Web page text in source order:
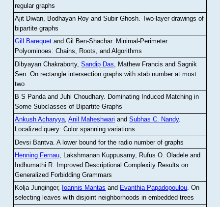
regular graphs
Ajit Diwan, Bodhayan Roy and Subir Ghosh.Two-layer drawings of
bipartite graphs
Gill Barequet and Gil Ben-Shachar. Minimal-Perimeter
Polyominoes: Chains, Roots, and Algorithms
Dibyayan Chakraborty,Sandip Das , Mathew Francis and Sagnik
Sen .On rectangle intersection graphs with stab number at most
two
B S Panda and Juhi Choudhary. Dominating Induced Matching in
Some Subclasses of Bipartite Graphs
Ankush Acharyya,Anil Maheshwari andSubhas C. Nandy.
Localized query: Color spanning variations
Devsi Bantva.A lower bound for the radio number of graphs
Henning Fernau, Lakshmanan Kuppusamy, Rufus O. Oladele and
Indhumathi R. Improved Descriptional Complexity Results on
Generalized Forbidding Grammars
Kolja Junginger, Ioannis Mantas and Evanthia Papadopoulou.On
selecting leaves with disjoint neighborhoods in embedded trees